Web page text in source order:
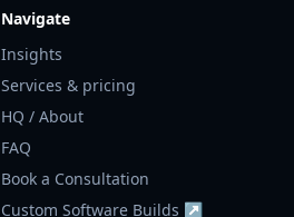
Navigate
Insights
Services & pricing
HQ / About
FAQ
Book a Consultation
Custom Software Builds ↗